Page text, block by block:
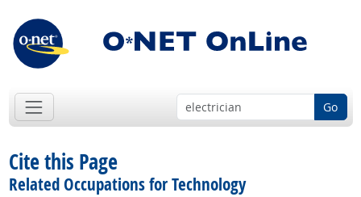
Go
Cite this Page
Related Occupations for Technology